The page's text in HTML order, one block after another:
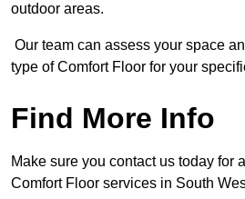
outdoor areas.
Our team can assess your space
type of Comfort Floor for your
Find More Info
Make sure you contact us today for
Comfort Floor services in South